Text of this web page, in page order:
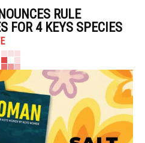
RULE
FOR 4 KEYS SPECIES